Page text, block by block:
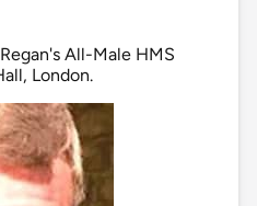
All-Male HMS
London.